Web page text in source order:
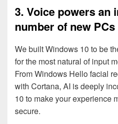
3. Voice powers an
number of new
We built Windows 10 to be
for the most natural of input
From Windows Hello facial
with Cortana, AI is deeply
10 to make your experience
secure.